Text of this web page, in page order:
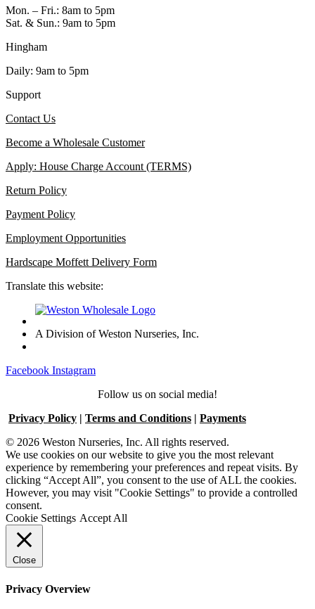
Mon. – Fri.: 8am to 5pm
Sat. & Sun.: 9am to 5pm
Hingham
Daily: 9am to 5pm
Support
Contact Us
Become a Wholesale Customer
Apply: House Charge Account (TERMS)
Return Policy
Payment Policy
Employment Opportunities
Hardscape Moffett Delivery Form
Translate this website:
A Division of Weston Nurseries, Inc.
Facebook Instagram
Follow us on social media!
Privacy Policy
Terms and Conditions
Payments
© 2026 Weston Nurseries, Inc. All rights reserved.
We use cookies on our website to give you the most relevant
experience by remembering your preferences and repeat visits. By
clicking “Accept All”, you consent to the use of ALL the cookies.
However, you may visit "Cookie Settings" to provide a controlled
consent.
Cookie Settings Accept All
Close
Privacy Overview